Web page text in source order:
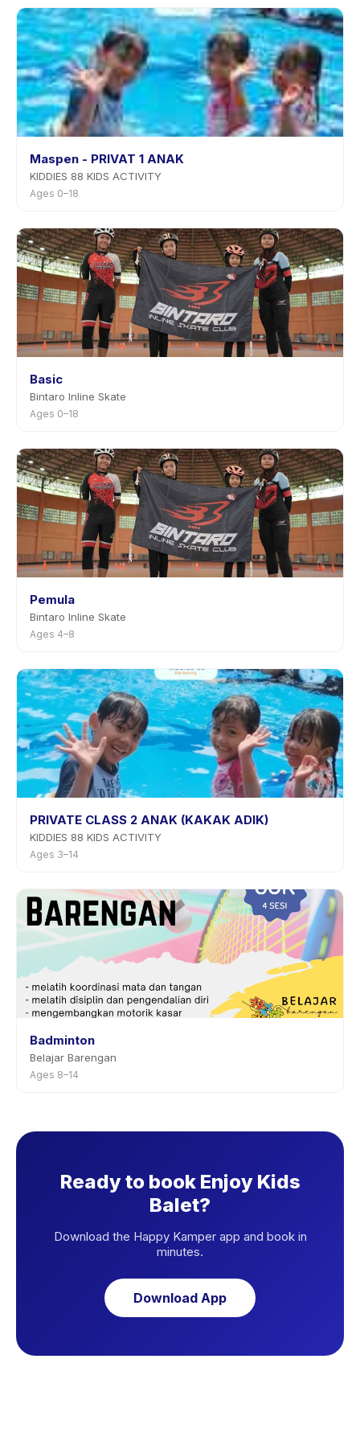
Maspen - PRIVAT 1 ANAK
KIDDIES 88 KIDS ACTIVITY
Ages 0–18
Basic
Bintaro Inline Skate
Ages 0–18
Pemula
Bintaro Inline Skate
Ages 4–8
PRIVATE CLASS 2 ANAK (KAKAK ADIK)
KIDDIES 88 KIDS ACTIVITY
Ages 3–14
Badminton
Belajar Barengan
Ages 8–14
Ready to book Enjoy Kids
Balet?
Download the Happy Kamper app and book in
minutes.
Download App